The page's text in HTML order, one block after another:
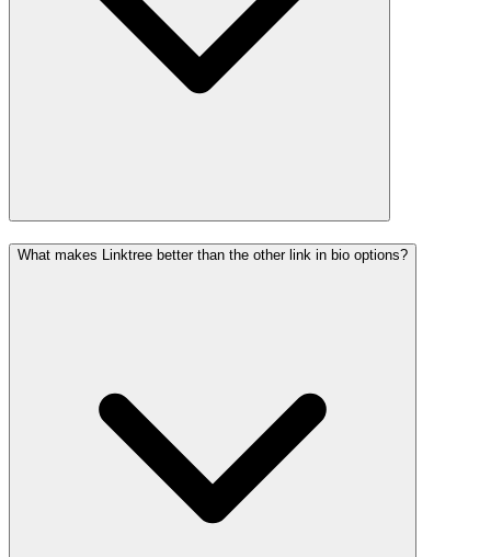
What makes Linktree better than the other link in bio options?